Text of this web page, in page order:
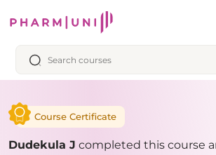
Course Certificate
Dudekula J completed this course